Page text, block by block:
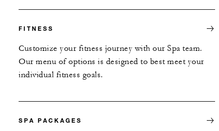
FITNESS
Customize your fitness journey with our Spa team.
Our menu of options is designed to best meet your
individual fitness goals.
SPA PACKAGES